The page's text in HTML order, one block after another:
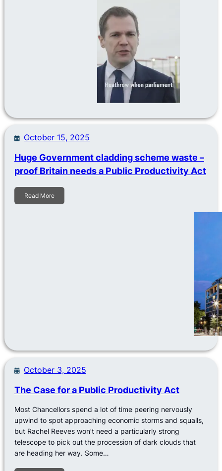
October 15, 2025
Huge Government cladding scheme waste –
proof Britain needs a Public Productivity Act
Read More
October 3, 2025
The Case for a Public Productivity Act
Most Chancellors spend a lot of time peering nervously
upwind to spot approaching economic storms and squalls,
but Rachel Reeves won’t need a particularly strong
telescope to pick out the procession of dark clouds that
are heading her way. Some…